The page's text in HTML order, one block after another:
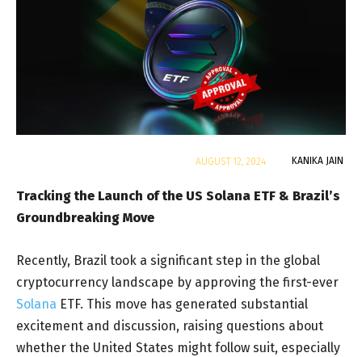
KANIKA JAIN
AUGUST 12, 2024
Tracking the Launch of the US Solana ETF & Brazil’s
Groundbreaking Move
Recently, Brazil took a significant step in the global
cryptocurrency landscape by approving the first-ever
Solana ETF. This move has generated substantial
excitement and discussion, raising questions about
whether the United States might follow suit, especially